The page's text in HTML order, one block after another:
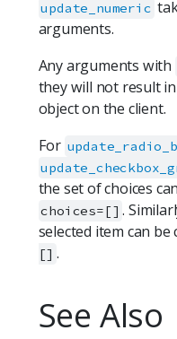
update_numeric
arguments.
Any arguments with
they will not result
object on the client.
For
the set of choices
choices=[] .
selected item can be
[] .
See Also